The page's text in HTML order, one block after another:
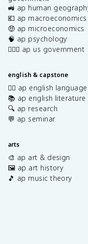
🚜 ap human
💶 ap macroeconomics
🤑 ap microeconomics
🧠 ap psychology
👩🏾‍⚖️ ap us government
english & capstone
✍🏽 ap english language
📚 ap english literature
🔍 ap research
💬 ap seminar
arts
🎨 ap art & design
🖼️ ap art history
🎵 ap music theory